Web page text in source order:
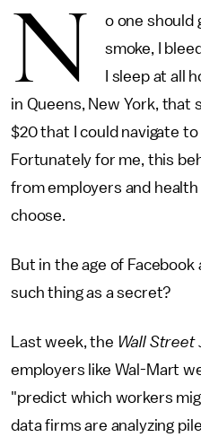
N
o one should
smoke, I
I sleep at all
in Queens, New York, that
$20 that I could navigate
Fortunately for me, this
from employers and health
choose.
But in the age of Facebook
such thing as a secret?
Last week, the Wall Street
employers like Wal-Mart
"predict which workers
data firms are analyzing